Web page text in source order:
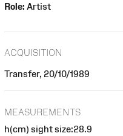
Role: Artist
ACQUISITION
Transfer, 20/10/1989
MEASUREMENTS
h(cm) sight size:28.9